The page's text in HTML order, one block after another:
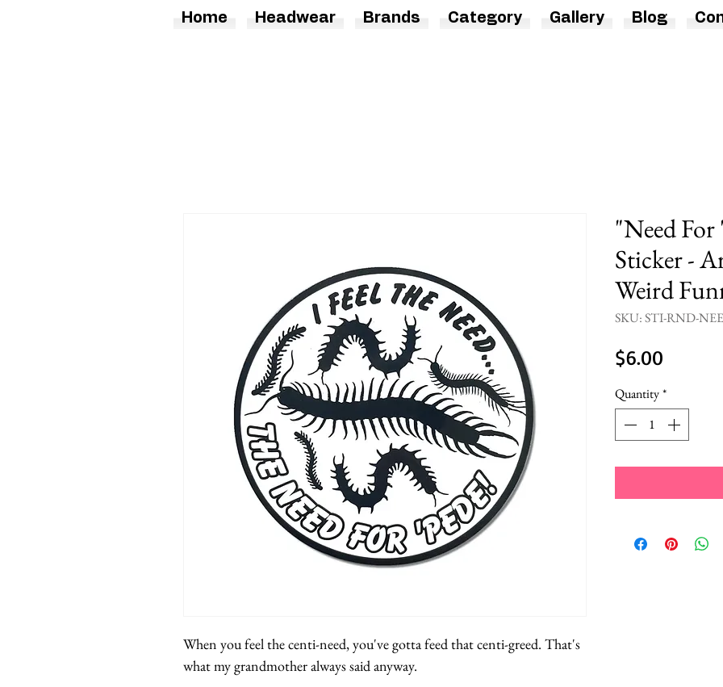
When you feel the centi-need, you've gotta feed that centi-greed. That's
what my grandmother always said anyway.
"Need
Sticker -
Weird
SKU: STI-RND-
$6.00
Quantity*
Home Headwear Brands Category Gallery Blog